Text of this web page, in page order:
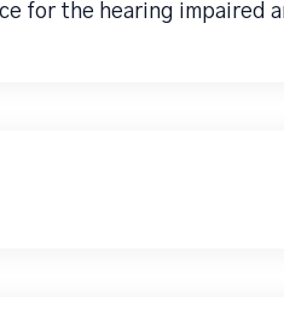
for the hearing impaired